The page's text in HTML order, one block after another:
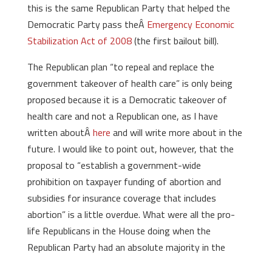
this is the same Republican Party that helped the
Democratic Party pass theÂ Emergency Economic
Stabilization Act of 2008(the first bailout bill).
The Republican plan “to repeal and replace the
government takeover of health care” is only being
proposed because it is a Democratic takeover of
health care and not a Republican one, as I have
written aboutÂ here and will write more about in the
future. I would like to point out, however, that the
proposal to “establish a government-wide
prohibition on taxpayer funding of abortion and
subsidies for insurance coverage that includes
abortion” is a little overdue. What were all the pro-
life Republicans in the House doing when the
Republican Party had an absolute majority in the